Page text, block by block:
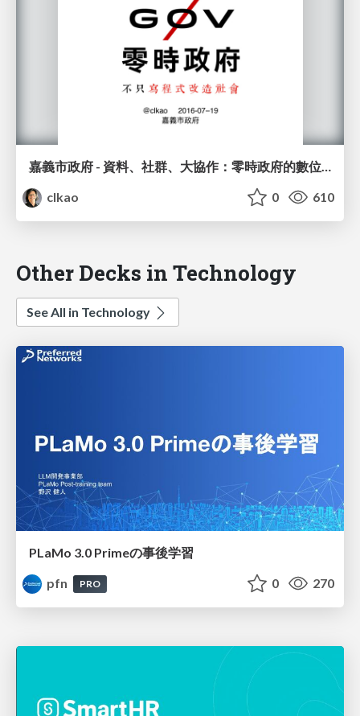
嘉義市政府 - 資料、社群、大協作：零時政府的數位革命
clkao
0 610
Other Decks in Technology
See All in Technology
PLaMo 3.0 Primeの事後学習
pfn
PRO 0 270